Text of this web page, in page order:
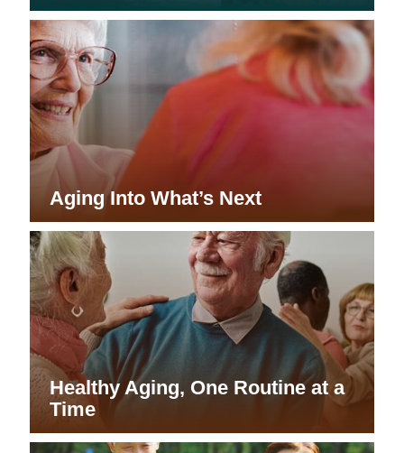
Aging Into What’s Next
Healthy Aging, One Routine at a
Time